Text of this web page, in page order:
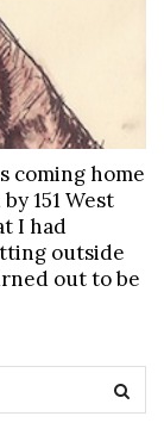
coming home
151 West
I had
outside
out to be